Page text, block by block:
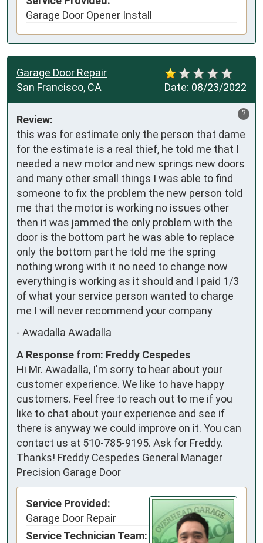
Garage Door Opener Install
Date: 08/23/2022
Garage Door Repair
San Francisco, CA
?
Review:
this was for estimate only the person that dame
for the estimate is a real thief, he told me that I
needed a new motor and new springs new doors
and many other small things I was able to find
someone to fix the problem the new person told
me that the motor is working no issues other
then it was jammed the only problem with the
door is the bottom part he was able to replace
only the bottom part he told me the spring
nothing wrong with it no need to change now
everything is working as it should and I paid 1/3
of what your service person wanted to charge
me I will never recommend your company
- Awadalla Awadalla
A Response from: Freddy Cespedes
Hi Mr. Awadalla, I'm sorry to hear about your
customer experience. We like to have happy
customers. Feel free to reach out to me if you
like to chat about your experience and see if
there is anyway we could improve on it. You can
contact us at 510-785-9195. Ask for Freddy.
Thanks! Freddy Cespedes General Manager
Precision Garage Door
Service Provided:
Garage Door Repair
Service Technician Team: